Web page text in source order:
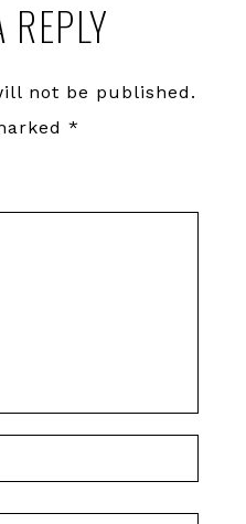
REPLY
not be published.
*